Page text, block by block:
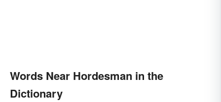
Words Near Hordesman in the
Dictionary